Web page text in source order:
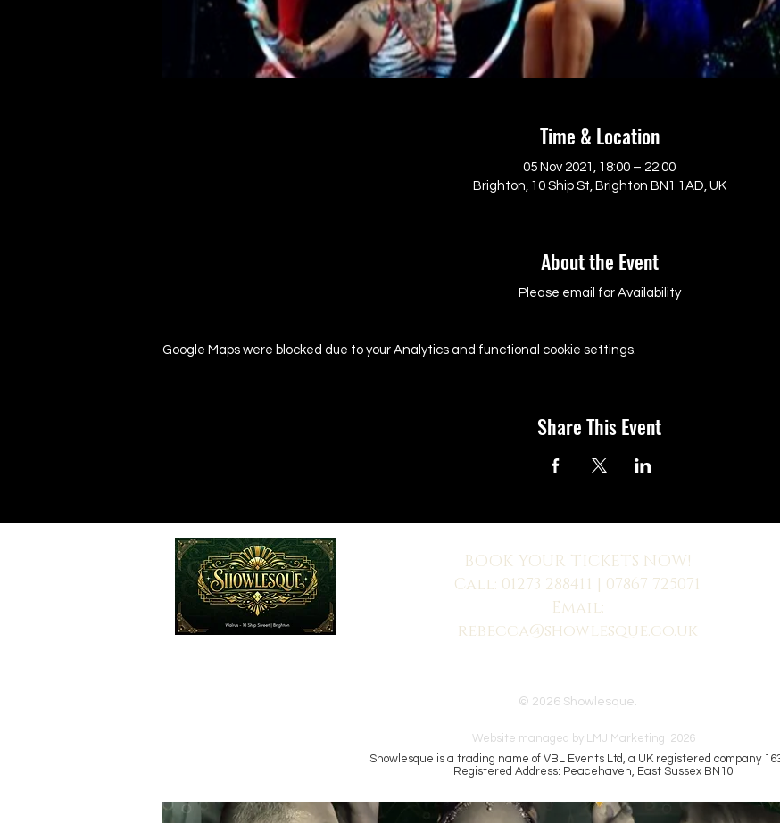
Time & Location
05 Nov 2021, 18:00 – 22:00
Brighton, 10 Ship St, Brighton BN1 1AD, UK
About the Event
Please email for Availability
Google Maps were blocked due to your Analytics and functional cookie settings.
Share This Event
BOOK YOUR TICKETS NOW!
Call: 01273 288411 | 07867 725071
Email:
rebecca@showlesque.co.uk
© 2026 Showlesque.
Website managed by LMJ Marketing 2026
Showlesque is a trading name of VBL Events Ltd, a UK registered company
Registered Address: Peacehaven, East Sussex BN10